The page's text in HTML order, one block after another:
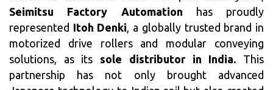
Seimitsu Factory Automation has proudly
represented Itoh Denki, a globally trusted brand in
motorized drive rollers and modular conveying
solutions, as its sole distributor in India. This
partnership has not only brought advanced